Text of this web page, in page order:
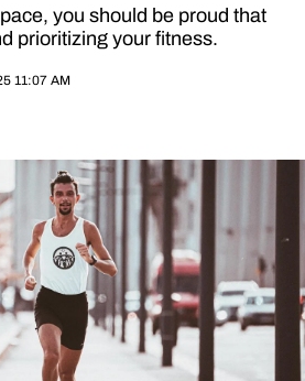
you should be proud that
prioritizing your fitness.
11:07 AM